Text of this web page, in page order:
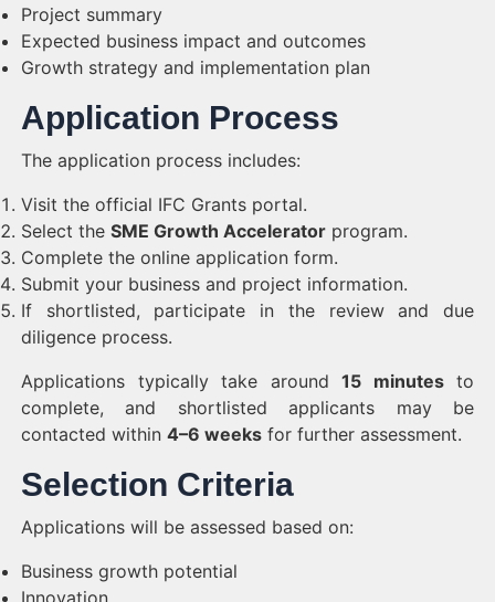
Project summary
Expected business impact and outcomes
Growth strategy and implementation plan
Application Process
The application process includes:
Visit the official IFC Grants portal.
Select the SME Growth Accelerator program.
Complete the online application form.
Submit your business and project information.
If shortlisted, participate in the review and due
diligence process.
Applications typically take around 15 minutesto
complete, and shortlisted applicants may be
contacted within 4–6 weeks for further assessment.
Selection Criteria
Applications will be assessed based on:
Business growth potential
Innovation